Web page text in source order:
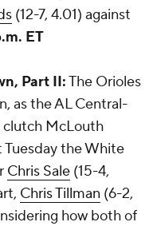
(12-7, 4.01) against
ET
Part II:The Orioles
as the AL Central-
clutch McLouth
the White
Chris Sale (15-4,
Chris Tillman (6-2,
how both of